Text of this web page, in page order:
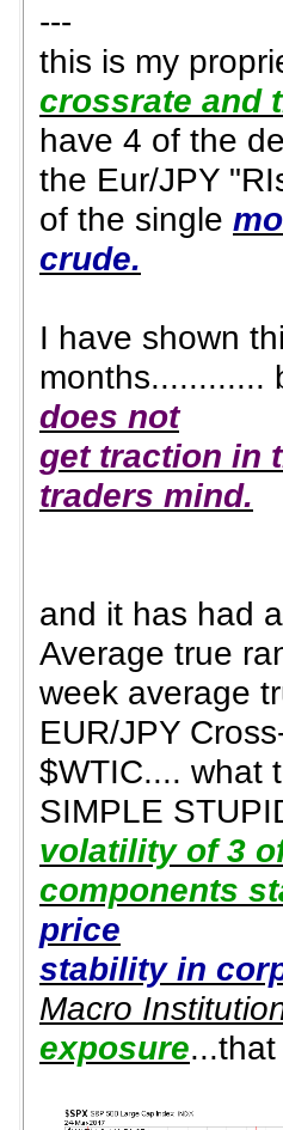
---
this is my
crossrate and
have 4 of the
the Eur/JPY
of the single
crude.
I have shown
months............
does not
get traction in
traders mind.
and it has had
Average true
week average
EUR/JPY
$WTIC.... what
SIMPLE
volatility of 3
components
price
stability in
Macro
exposure